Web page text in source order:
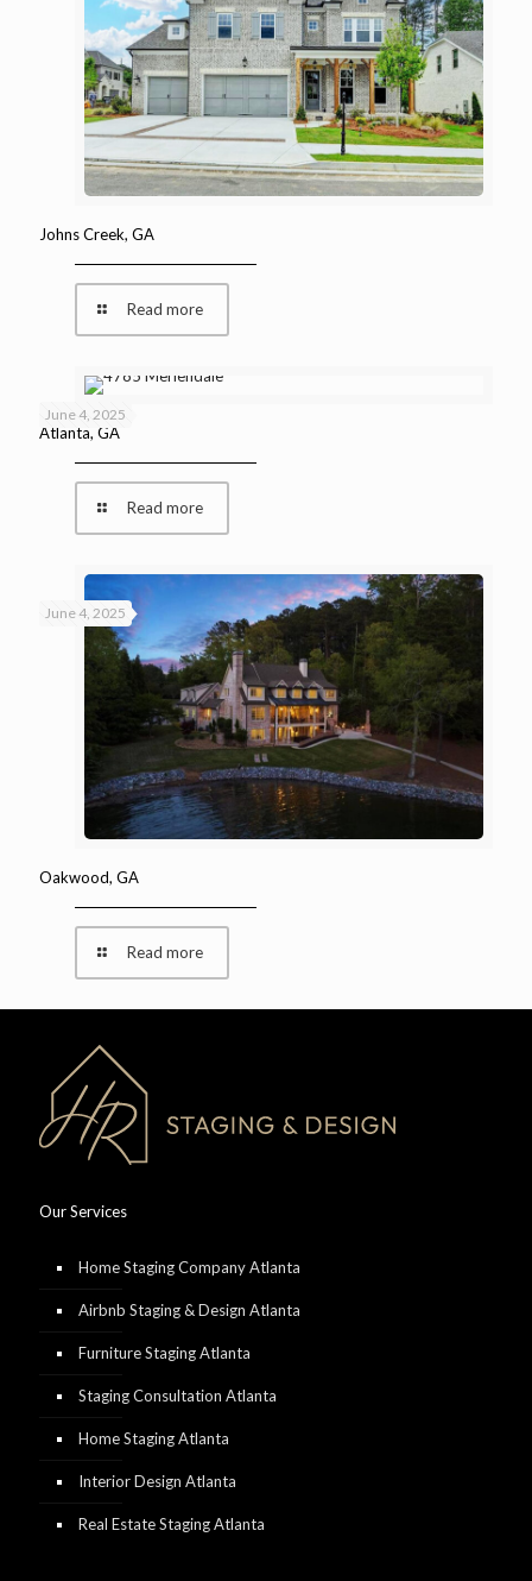
Johns Creek, GA
Read more
June 4, 2025
Atlanta, GA
Read more
June 4, 2025
Oakwood, GA
Read more
Our Services
Home Staging Company Atlanta
Airbnb Staging & Design Atlanta
Furniture Staging Atlanta
Staging Consultation Atlanta
Home Staging Atlanta
Interior Design Atlanta
Real Estate Staging Atlanta